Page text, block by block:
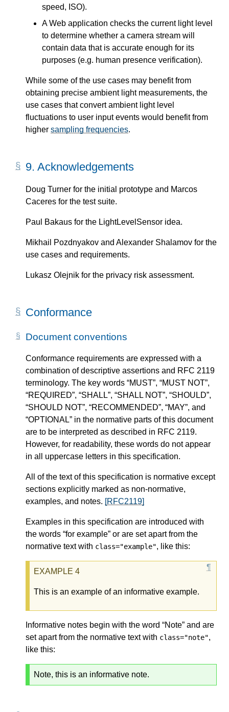
speed, ISO).
A Web application checks the current light level
to determine whether a camera stream will
contain data that is accurate enough for its
purposes (e.g. human presence verification).
While some of the use cases may benefit from
obtaining precise ambient light measurements, the
use cases that convert ambient light level
fluctuations to user input events would benefit from
higher sampling frequencies.
9. Acknowledgements
Doug Turner for the initial prototype and Marcos
Caceres for the test suite.
Paul Bakaus for the LightLevelSensor idea.
Mikhail Pozdnyakov and Alexander Shalamov for the
use cases and requirements.
Lukasz Olejnik for the privacy risk assessment.
Conformance
Document conventions
Conformance requirements are expressed with a
combination of descriptive assertions and RFC 2119
terminology. The key words “MUST”, “MUST NOT”,
“REQUIRED”, “SHALL”, “SHALL NOT”, “SHOULD”,
“SHOULD NOT”, “RECOMMENDED”, “MAY”, and
“OPTIONAL” in the normative parts of this document
are to be interpreted as described in RFC 2119.
However, for readability, these words do not appear
in all uppercase letters in this specification.
All of the text of this specification is normative except
sections explicitly marked as non-normative,
examples, and notes. [RFC2119]
Examples in this specification are introduced with
the words “for example” or are set apart from the
normative text with class="example", like this:
This is an example of an informative example.
Informative notes begin with the word “Note” and are
set apart from the normative text with class="note",
like this:
Note, this is an informative note.